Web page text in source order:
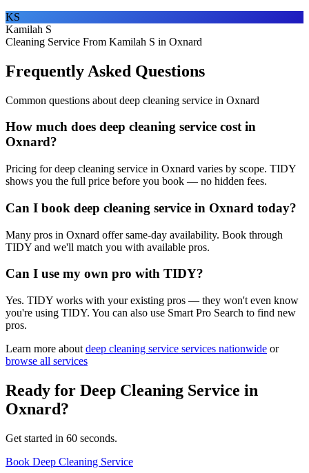
KS
Kamilah S
Cleaning Service From Kamilah S in Oxnard
Frequently Asked Questions
Common questions about deep cleaning service in Oxnard
How much does deep cleaning service cost in
Oxnard?
Pricing for deep cleaning service in Oxnard varies by scope. TIDY
shows you the full price before you book — no hidden fees.
Can I book deep cleaning service in Oxnard today?
Many pros in Oxnard offer same-day availability. Book through
TIDY and we'll match you with available pros.
Can I use my own pro with TIDY?
Yes. TIDY works with your existing pros — they won't even know
you're using TIDY. You can also use Smart Pro Search to find new
pros.
Learn more about deep cleaning service services nationwide or
browse all services
Ready for Deep Cleaning Service in
Oxnard?
Get started in 60 seconds.
Book Deep Cleaning Service